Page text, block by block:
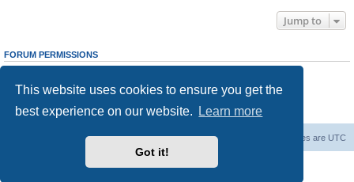
This website uses cookies to ensure you get the
best experience on our website.
Learn more
Got it!
Jump to
FORUM PERMISSIONS
cannotedit your posts in this forum
Youcannotpost attachments in this forum
All times are UTC
Delete cookies
Powered by
® Forum Software © phpBB Limited